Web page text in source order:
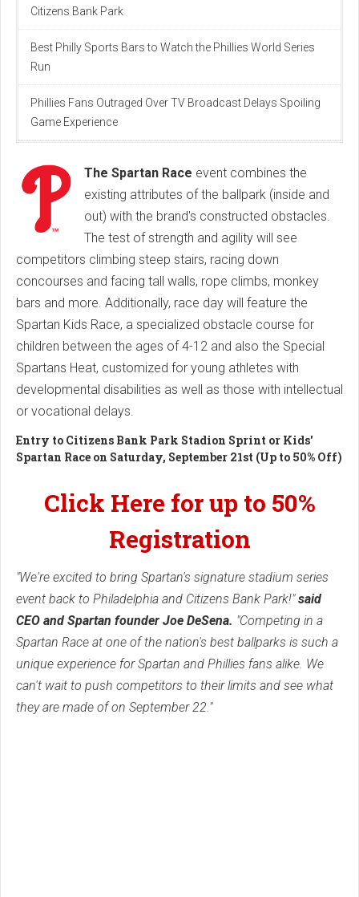
Citizens Bank Park
Best Philly Sports Bars to Watch the Phillies World Series
Run
Phillies Fans Outraged Over TV Broadcast Delays Spoiling
Game Experience
The Spartan Race event combines the
existing attributes of the ballpark (inside and
out) with the brand's constructed obstacles.
The test of strength and agility will see
competitors climbing steep stairs, racing down
concourses and facing tall walls, rope climbs, monkey
bars and more. Additionally, race day will feature the
Spartan Kids Race, a specialized obstacle course for
children between the ages of 4-12 and also the Special
Spartans Heat, customized for young athletes with
developmental disabilities as well as those with intellectual
or vocational delays.
Entry to Citizens Bank Park Stadion Sprint or Kids'
Spartan Race on Saturday, September 21st (Up to 50% Off)
Click Here for up to 50%
Registration
"We're excited to bring Spartan's signature stadium series
event back to Philadelphia and Citizens Bank Park!"said
CEO and Spartan founder Joe DeSena. "Competing in a
Spartan Race at one of the nation's best ballparks is such a
unique experience for Spartan and Phillies fans alike. We
can't wait to push competitors to their limits and see what
they are made of on September 22."